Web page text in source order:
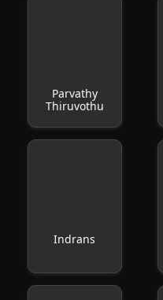
Parvathy
Thiruvothu
Indrans